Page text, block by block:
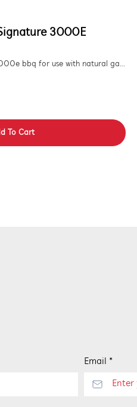
3000E
Kit to convert a signature 3000e bbq for use with natural gas. includes hose and injector.
To Cart
Email *